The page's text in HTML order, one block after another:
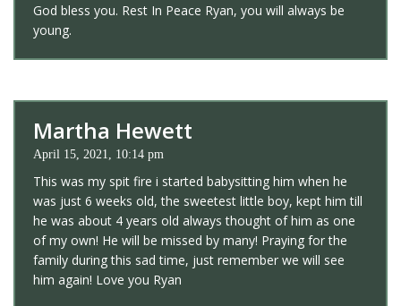
God bless you. Rest In Peace Ryan, you will always be
young.
Martha Hewett
April 15, 2021, 10:14 pm
This was my spit fire i started babysitting him when he
was just 6 weeks old, the sweetest little boy, kept him till
he was about 4 years old always thought of him as one
of my own! He will be missed by many! Praying for the
family during this sad time, just remember we will see
him again! Love you Ryan